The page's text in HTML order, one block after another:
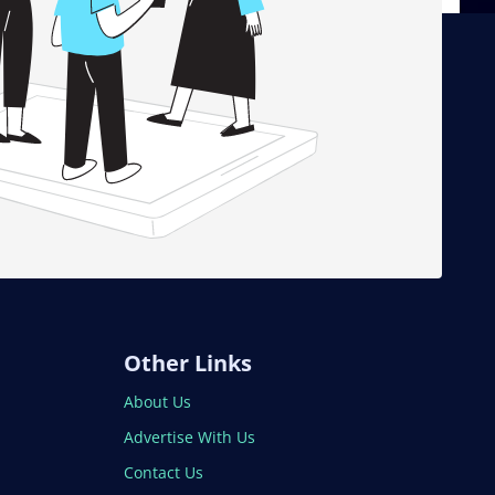
Other Links
About Us
Advertise With Us
Contact Us